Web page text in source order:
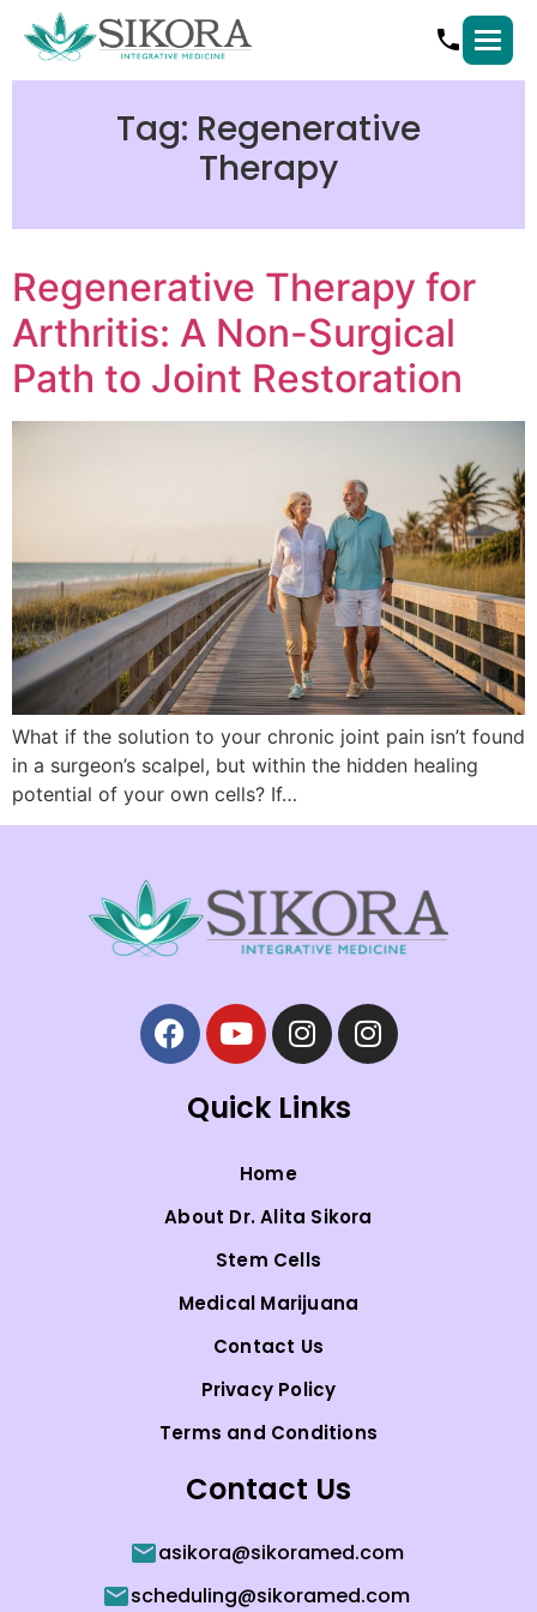
Tag: Regenerative
Therapy
Regenerative Therapy for
Arthritis: A Non-Surgical
Path to Joint Restoration
What if the solution to your chronic joint pain isn’t found
in a surgeon’s scalpel, but within the hidden healing
potential of your own cells? If…
Quick Links
Home
About Dr. Alita Sikora
Stem Cells
Medical Marijuana
Contact Us
Privacy Policy
Terms and Conditions
Contact Us
asikora@sikoramed.com
scheduling@sikoramed.com